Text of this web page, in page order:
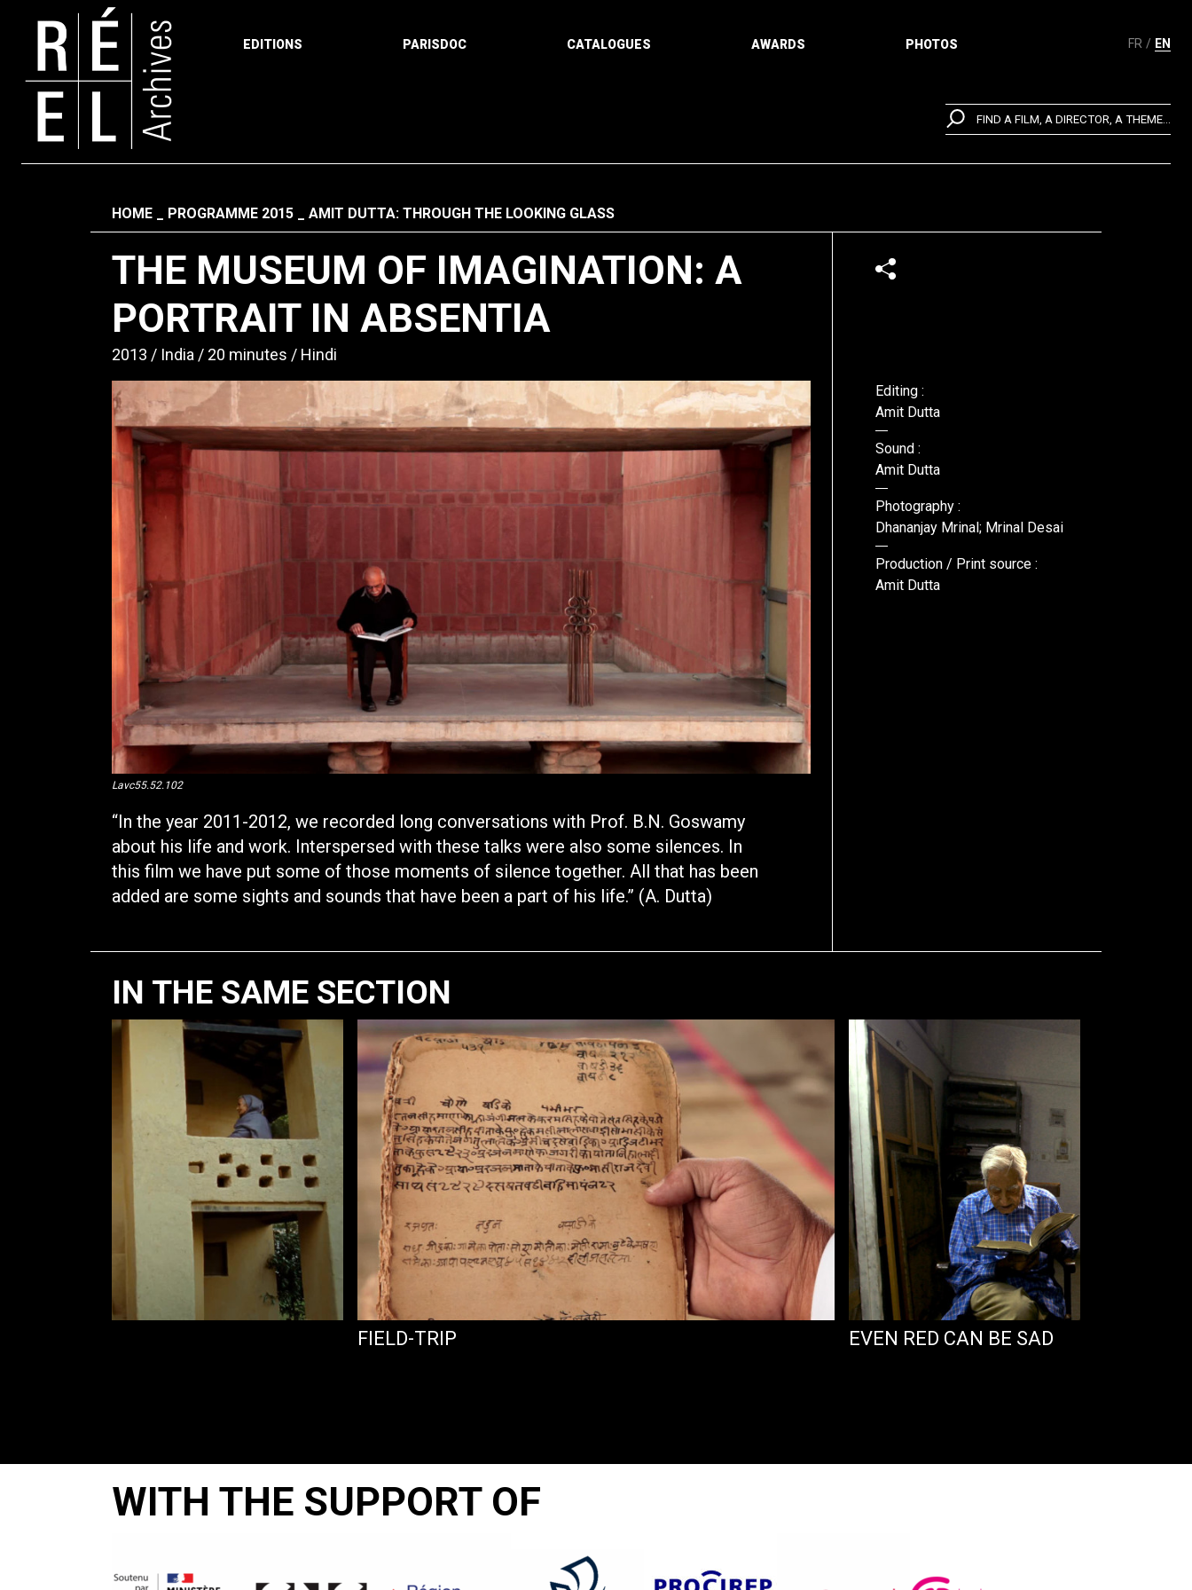
FR EN
EDITIONS PARISDOC CATALOGUES AWARDS PHOTOS
FIND A FILM, A DIRECTOR, A THEME...
Fil d'ariane
HOME PROGRAMME 2015 AMIT DUTTA: THROUGH THE LOOKING GLASS
THE MUSEUM OF IMAGINATION: A
PORTRAIT IN ABSENTIA
2013 India 20 minutes Hindi
Lavc55.52.102
“In the year 2011-2012, we recorded long conversations with Prof. B.N. Goswamy
about his life and work. Interspersed with these talks were also some silences. In
this film we have put some of those moments of silence together. All that has been
added are some sights and sounds that have been a part of his life.” (A. Dutta)
Editing :
Amit Dutta
Sound :
Amit Dutta
Photography :
Dhananjay Mrinal; Mrinal Desai
Production / Print source :
Amit Dutta
IN THE SAME SECTION
FIELD-TRIP EVEN RED CAN BE SAD
WITH THE SUPPORT OF